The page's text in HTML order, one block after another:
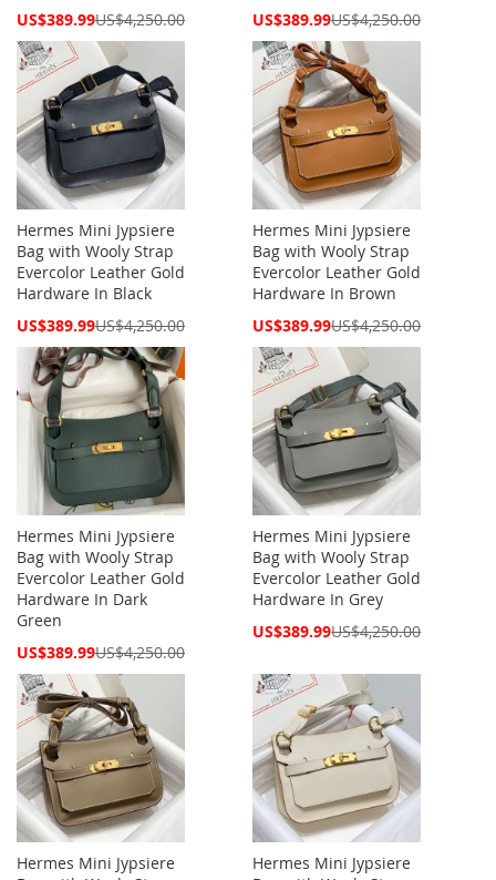
Special
US$389.99US$4,250.00
Special
US$389.99US$4,250.00
Hermes Mini Jypsiere
Bag with Wooly Strap
Evercolor Leather Gold
Hardware In Black
Special
US$389.99US$4,250.00
Hermes Mini Jypsiere
Bag with Wooly Strap
Evercolor Leather Gold
Hardware In Brown
Special
US$389.99US$4,250.00
Hermes Mini Jypsiere
Bag with Wooly Strap
Evercolor Leather Gold
Hardware In Dark
Green
Special
US$389.99US$4,250.00
Hermes Mini Jypsiere
Bag with Wooly Strap
Evercolor Leather Gold
Hardware In Grey
Special
US$389.99US$4,250.00
Hermes Mini Jypsiere
Hermes Mini Jypsiere